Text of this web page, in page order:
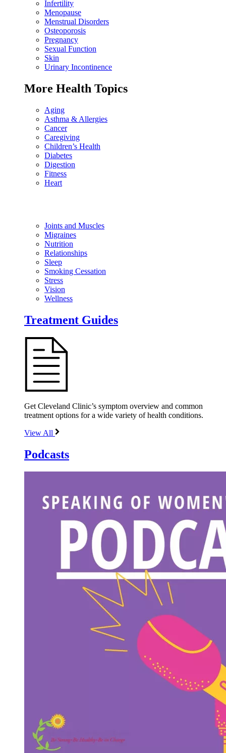
Infertility
Menopause
Menstrual Disorders
Osteoporosis
Pregnancy
Sexual Function
Skin
Urinary Incontinence
More Health Topics
Aging
Asthma & Allergies
Cancer
Caregiving
Children’s Health
Diabetes
Digestion
Fitness
Heart
Joints and Muscles
Migraines
Nutrition
Relationships
Sleep
Smoking Cessation
Stress
Vision
Wellness
Treatment Guides
Get Cleveland Clinic’s symptom overview and common
treatment options for a wide variety of health conditions.
View All
Podcasts